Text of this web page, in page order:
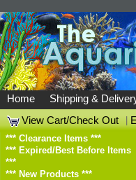
Home Shipping &
View Cart/Check Out
|
*** Clearance Items ***
*** Expired/Best Before Items
***
*** New Products ***